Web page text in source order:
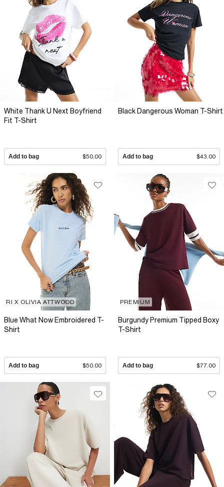
White Thank U Next Boyfriend
Fit T-Shirt
Add to bag $50.00
Black Dangerous Woman T-Shirt
Add to bag $43.00
RI X OLIVIA ATTWOOD
Blue What Now Embroidered T-
Shirt
Add to bag $50.00
PREMIUM
Burgundy Premium Tipped Boxy
T-Shirt
Add to bag $77.00